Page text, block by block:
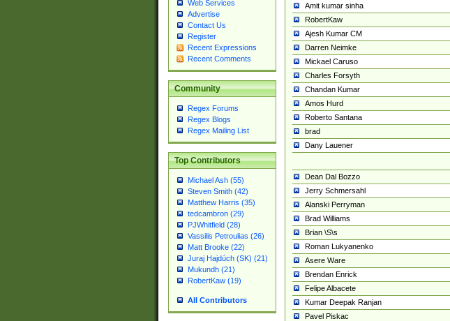
Web Services
Advertise
Contact Us
Register
Recent Expressions
Recent Comments
Community
Regex Forums
Regex Blogs
Regex Mailing List
Top Contributors
Michael Ash (55)
Steven Smith (42)
Matthew Harris (35)
tedcambron (29)
PJWhitfield (28)
Vassilis Petroulias (26)
Matt Brooke (22)
Juraj Hajdúch (SK) (21)
Mukundh (21)
RobertKaw (19)
All Contributors
Amit kumar sinha
RobertKaw
Ajesh Kumar CM
Darren Neimke
Mickael Caruso
Charles Forsyth
Chandan Kumar
Amos Hurd
Roberto Santana
brad
Dany Lauener
Dean Dal Bozzo
Jerry Schmersahl
Alanski Perryman
Brad Williams
Brian \S\s
Roman Lukyanenko
Asere Ware
Brendan Enrick
Felipe Albacete
Kumar Deepak Ranjan
Pavel Piskac